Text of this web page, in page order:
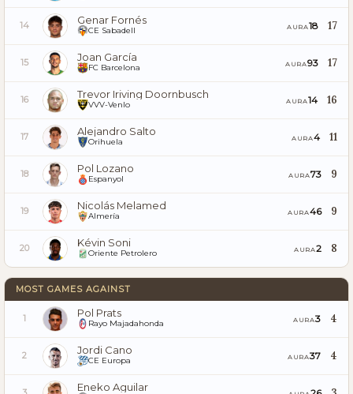
14 Genar Fornés
CE Sabadell AURA18 17
15 Joan García
FC Barcelona AURA93 17
16 Trevor Iriving Doornbusch
VVV-Venlo AURA14 16
17 Alejandro Salto
Orihuela AURA4 11
18 Pol Lozano
Espanyol AURA73 9
19 Nicolás Melamed
Almería AURA46 9
20 Kévin Soni
Oriente Petrolero AURA2 8
MOST GAMES AGAINST
1 Pol Prats
Rayo Majadahonda AURA3 4
2 Jordi Cano
CE Europa AURA37 4
Eneko Aguilar